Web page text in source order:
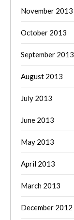
November 2013
October 2013
September 2013
August 2013
July 2013
June 2013
May 2013
April 2013
March 2013
December 2012